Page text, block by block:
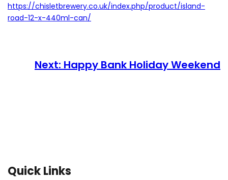
https://chisletbrewery.co.uk/index.php/product/island-
road-12-x-440ml-can/
Next: Happy Bank Holiday Weekend
Quick Links